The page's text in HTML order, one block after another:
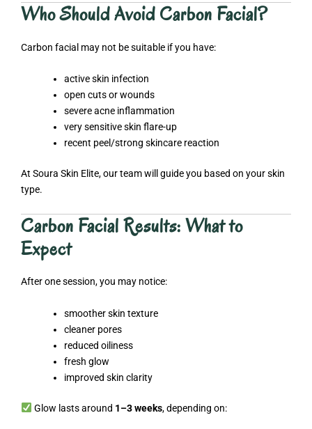
Who Should Avoid Carbon Facial?
Carbon facial may not be suitable if you have:
active skin infection
open cuts or wounds
severe acne inflammation
very sensitive skin flare-up
recent peel/strong skincare reaction
At Soura Skin Elite, our team will guide you based on your skin
type.
Carbon Facial Results: What to
Expect
After one session, you may notice:
smoother skin texture
cleaner pores
reduced oiliness
fresh glow
improved skin clarity
Glow lasts around 1–3 weeks, depending on: